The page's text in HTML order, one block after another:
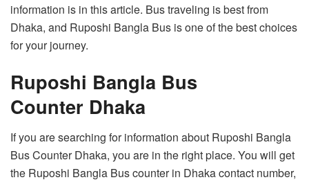
information is in this article. Bus traveling is best from
Dhaka, and Ruposhi Bangla Bus is one of the best choices
for your journey.
Ruposhi Bangla Bus
Counter Dhaka
If you are searching for information about Ruposhi Bangla
Bus Counter Dhaka, you are in the right place. You will get
the Ruposhi Bangla Bus counter in Dhaka contact number,